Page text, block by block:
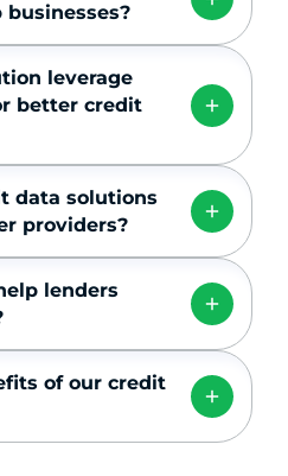
leverage
better credit
data solutions
providers?
lenders
of our credit